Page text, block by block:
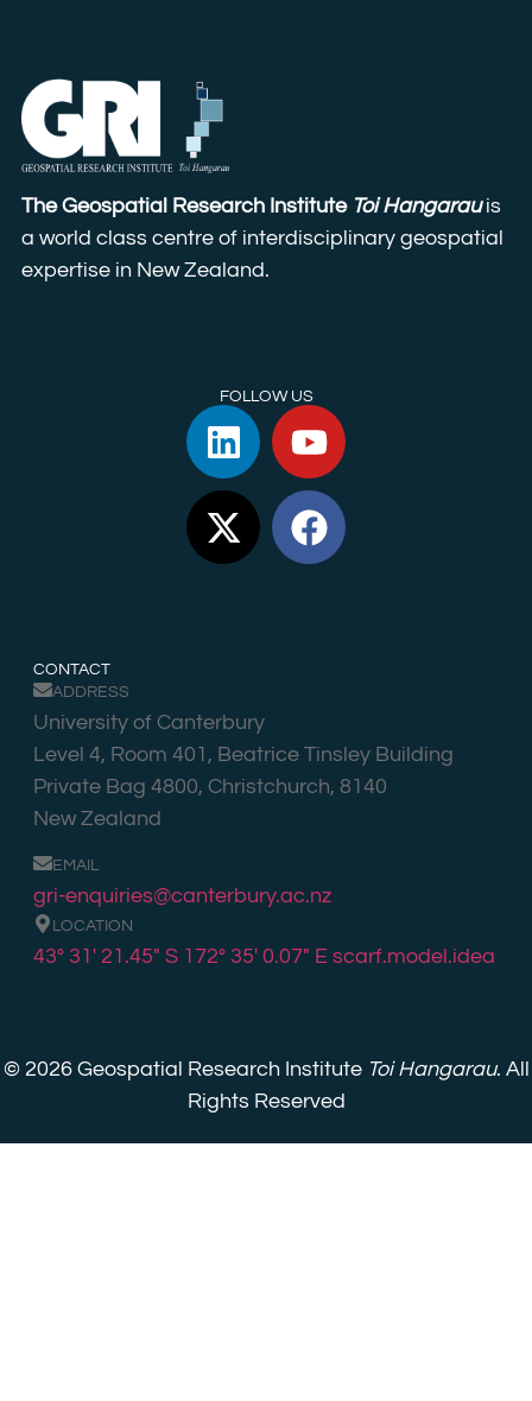
The Geospatial Research Institute Toi Hangarauis
a world class centre of interdisciplinary geospatial
expertise in New Zealand.
FOLLOW US
CONTACT
ADDRESS
University of Canterbury
Level 4, Room 401, Beatrice Tinsley Building
Private Bag 4800, Christchurch, 8140
New Zealand
EMAIL
gri-enquiries@canterbury.ac.nz
LOCATION
43° 31′ 21.45″ S 172° 35′ 0.07″ E scarf.model.idea
© 2026 Geospatial Research Institute Toi Hangarau. All
Rights Reserved